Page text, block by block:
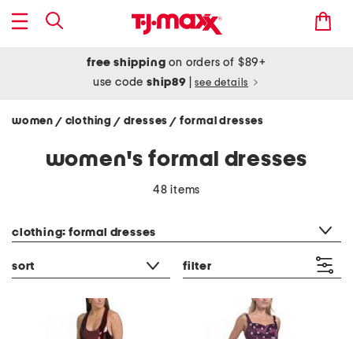
free shipping on orders of $89+
use codeship89 see details
women / clothing / dresses/ formal dresses
women's formal dresses
48 items
clothing: formal dresses
sort filter